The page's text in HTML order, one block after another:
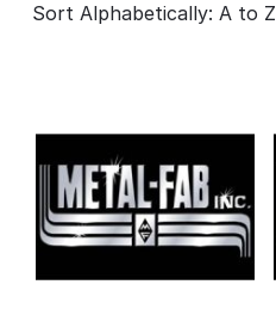
Sort Alphabetically: A to Z